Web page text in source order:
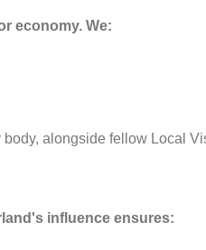
economy. We:
alongside fellow Local
influence ensures: